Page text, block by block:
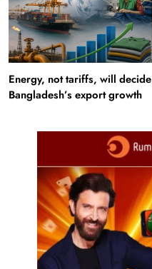
Energy, not tariffs, will decide
Bangladesh’s export growth